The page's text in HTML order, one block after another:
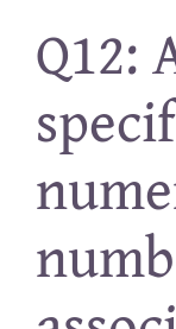
Resources
Q12: